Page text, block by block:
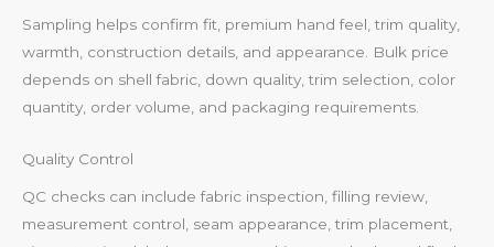
Sampling helps confirm fit, premium hand feel, trim quality,
warmth, construction details, and appearance. Bulk price
depends on shell fabric, down quality, trim selection, color
quantity, order volume, and packaging requirements.
Quality Control
QC checks can include fabric inspection, filling review,
measurement control, seam appearance, trim placement,